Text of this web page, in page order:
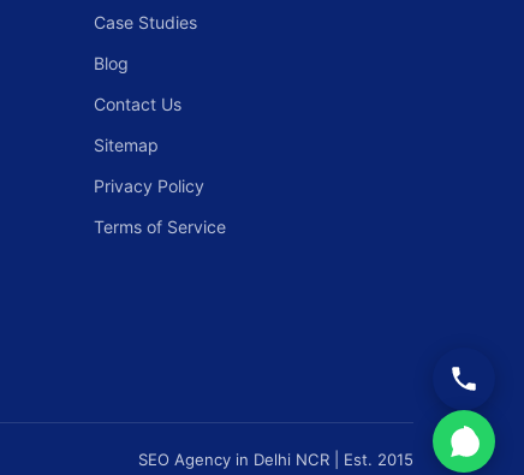
Case Studies
Blog
Contact Us
Sitemap
Privacy Policy
Terms of Service
SEO Agency in Delhi NCR | Est. 2015